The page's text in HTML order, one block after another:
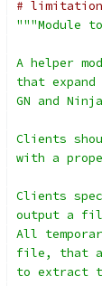
#
"""Module
A helper
that
GN and
Clients
with a
Clients
output a
All
file, that
to extract